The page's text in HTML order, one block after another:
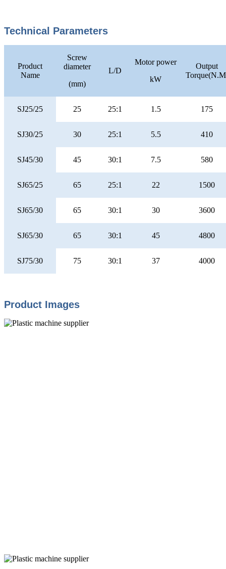
Technical Parameters
Product
Name
Screw
diameter
(mm)
L/D
Motor power
kW
Output
SJ25/25 25 25:1 1.5 175
SJ30/25 30 25:1 5.5 410
SJ45/30 45 30:1 7.5 580
SJ65/25 65 25:1 22 1500
SJ65/30 65 30:1 30 3600
SJ65/30 65 30:1 45 4800
SJ75/30 75 30:1 37 4000
Product Images